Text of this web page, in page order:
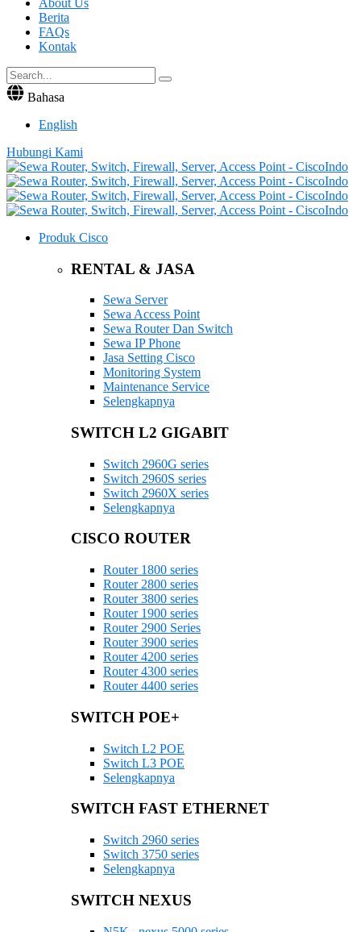
Berita
FAQs
Kontak
Bahasa
English
Hubungi Kami
Produk Cisco
RENTAL & JASA
Sewa Server
Sewa Access Point
Sewa Router Dan Switch
Sewa IP Phone
Jasa Setting Cisco
Monitoring System
Maintenance Service
Selengkapnya
SWITCH L2 GIGABIT
Switch 2960G series
Switch 2960S series
Switch 2960X series
Selengkapnya
CISCO ROUTER
Router 1800 series
Router 2800 series
Router 3800 series
Router 1900 series
Router 2900 Series
Router 3900 series
Router 4200 series
Router 4300 series
Router 4400 series
SWITCH POE+
Switch L2 POE
Switch L3 POE
Selengkapnya
SWITCH FAST ETHERNET
Switch 2960 series
Switch 3750 series
Selengkapnya
SWITCH NEXUS